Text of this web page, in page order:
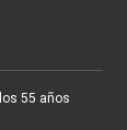
55 años